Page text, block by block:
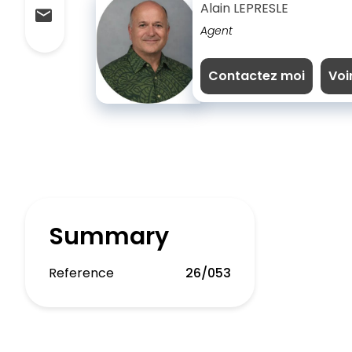
Alain LEPRESLE
Agent
Contactez moi
Summary
Reference 26/053